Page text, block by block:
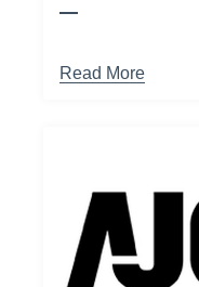
Read More